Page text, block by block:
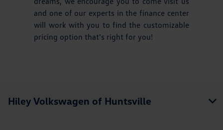
and one of our experts in the finance center
will work with you to find the customizable
pricing option that's right for you!
Hiley Volkswagen of Huntsville